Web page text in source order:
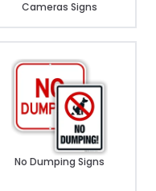
Cameras Signs
No Dumping Signs